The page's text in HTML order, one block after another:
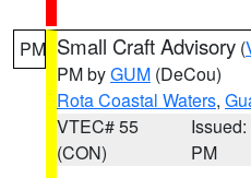
PM Small Craft Advisory (
PM byGUM (DeCou)
Rota Coastal Waters,
VTEC# 55
(CON)
PM